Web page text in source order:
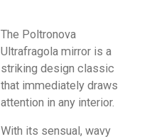
The Poltronova
Ultrafragola mirror is a
striking design classic
that immediately draws
attention in any interior.
With its sensual, wavy